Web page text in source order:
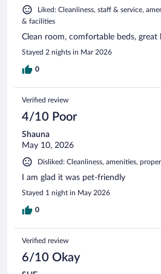
Liked: Cleanliness, staff & service,
& facilities
Clean room, comfortable beds, great
Stayed 2 nights in Mar 2026
0
Verified review
4/10 Poor
Shauna
May 10, 2026
Disliked: Cleanliness, amenities,
I am glad it was pet-friendly
Stayed 1 night in May 2026
0
Verified review
6/10 Okay